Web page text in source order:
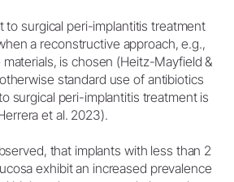
to surgical peri-implantitis treatment
a reconstructive approach, e.g.,
is chosen (Heitz-Mayfield &
standard use of antibiotics
surgical peri-implantitis treatment is
et al. 2023).
that implants with less than 2
exhibit an increased prevalence